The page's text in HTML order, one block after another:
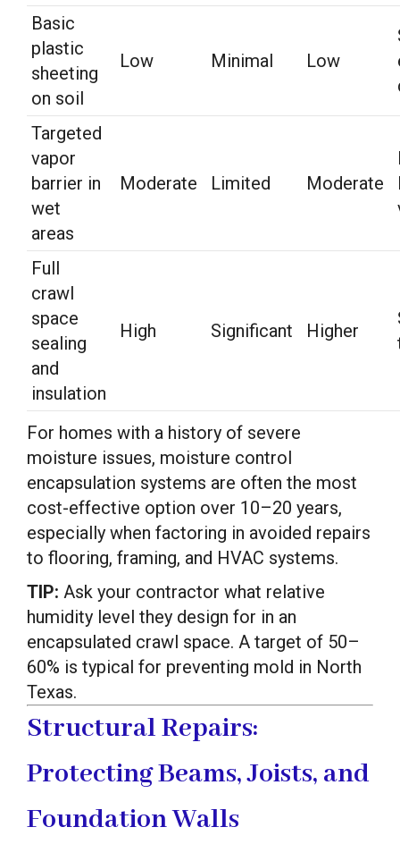
Basic
plastic
sheeting
on soil
Low Minimal Low
Targeted
vapor
barrier in
wet
areas
Moderate Limited Moderate
Full
crawl
space
sealing
and
insulation
High Significant Higher
For homes with a history of severe
moisture issues, moisture control
encapsulation systems are often the most
cost-effective option over 10–20 years,
especially when factoring in avoided repairs
to flooring, framing, and HVAC systems.
TIP: Ask your contractor what relative
humidity level they design for in an
encapsulated crawl space. A target of 50–
60% is typical for preventing mold in North
Texas.
Structural Repairs:
Protecting Beams, Joists, and
Foundation Walls